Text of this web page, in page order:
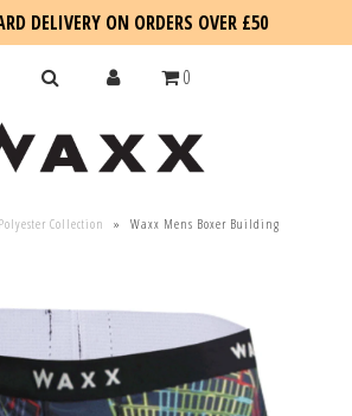
DELIVERY ON ORDERS OVER £50
0
Collection » Waxx Mens Boxer Building